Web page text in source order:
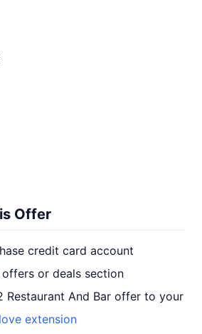
Offer
credit card account
or deals section
Restaurant And Bar offer to your
extension